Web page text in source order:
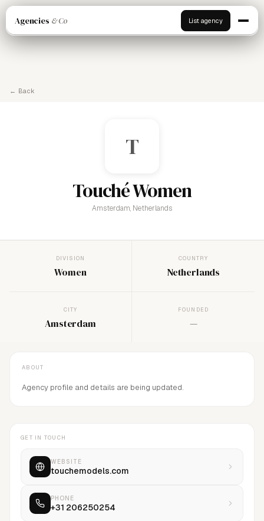
Agencies & Co List agency
← Back
T
Touché Women
Amsterdam, Netherlands
DIVISION
Women
COUNTRY
Netherlands
CITY
Amsterdam
FOUNDED
—
ABOUT
Agency profile and details are being updated.
GET IN TOUCH
WEBSITE
touchemodels.com
PHONE
+31 206250254